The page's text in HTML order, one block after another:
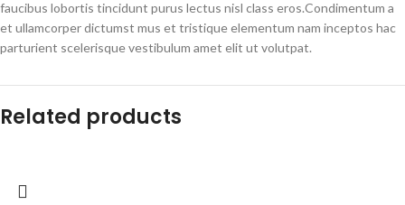
faucibus lobortis tincidunt purus lectus nisl class eros.Condimentum a
et ullamcorper dictumst mus et tristique elementum nam inceptos hac
parturient scelerisque vestibulum amet elit ut volutpat.
Related products